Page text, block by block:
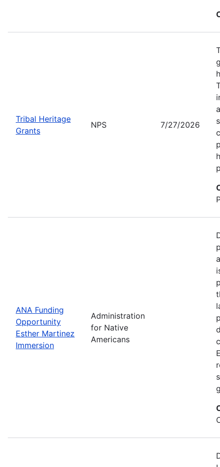
Tribal Heritage
Grants
NPS 7/27/2026
ANA Funding
Opportunity
Esther Martinez
Immersion
Administration
for Native
Americans